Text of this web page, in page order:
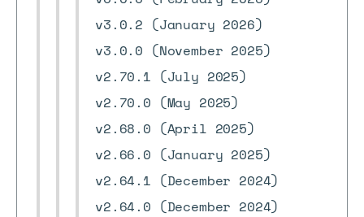
v3.0.2 (January 2026)
v3.0.0 (November 2025)
v2.70.1 (July 2025)
v2.70.0 (May 2025)
v2.68.0 (April 2025)
v2.66.0 (January 2025)
v2.64.1 (December 2024)
v2.64.0 (December 2024)